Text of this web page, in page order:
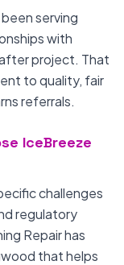
serving
with
project. That
to quality, fair
referrals.
IceBreeze
challenges
regulatory
Repair has
that helps